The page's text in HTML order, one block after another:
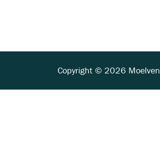
Copyright © 2026 Moelven